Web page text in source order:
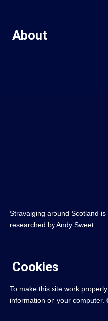
About
Stravaiging around Scotland
researched by Andy Sweet.
Cookies
To make this site work
information on your computer.